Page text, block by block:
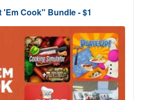
'Em Cook" Bundle - $1